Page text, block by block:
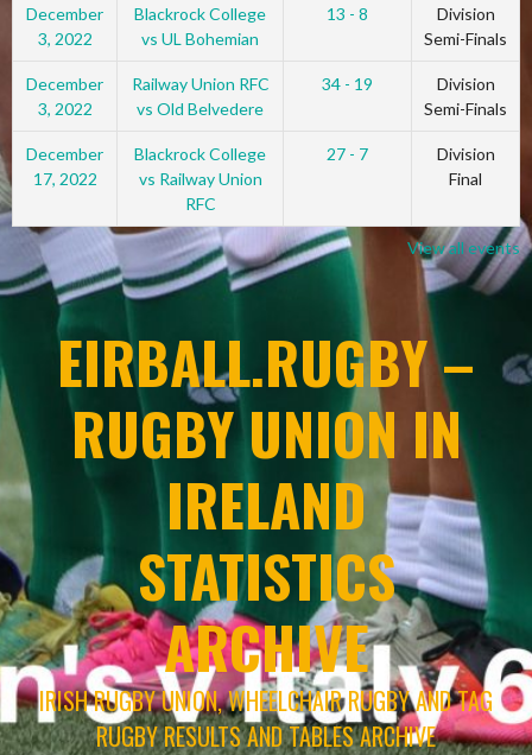
December
3, 2022
Blackrock College
vs UL Bohemian
13 - 8
Division
Semi-Finals
December
3, 2022
Railway Union RFC
vs Old Belvedere
34 - 19
Division
Semi-Finals
December
17, 2022
Blackrock College
vs Railway Union
RFC
27 - 7
Division
Final
View all events
EIRBALL.RUGBY –
RUGBY UNION IN
IRELAND
STATISTICS
ARCHIVE
IRISH RUGBY UNION, WHEELCHAIR RUGBY AND TAG
RUGBY RESULTS AND TABLES ARCHIVE